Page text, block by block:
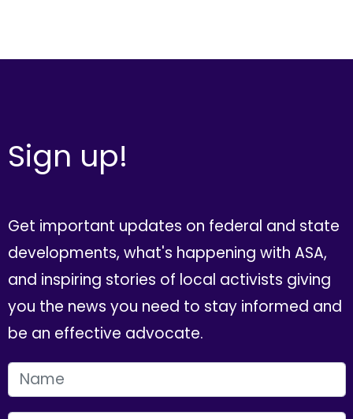
Sign up!
Get important updates on federal and state
developments, what's happening with ASA,
and inspiring stories of local activists giving
you the news you need to stay informed and
be an effective advocate.
FIRST NAME